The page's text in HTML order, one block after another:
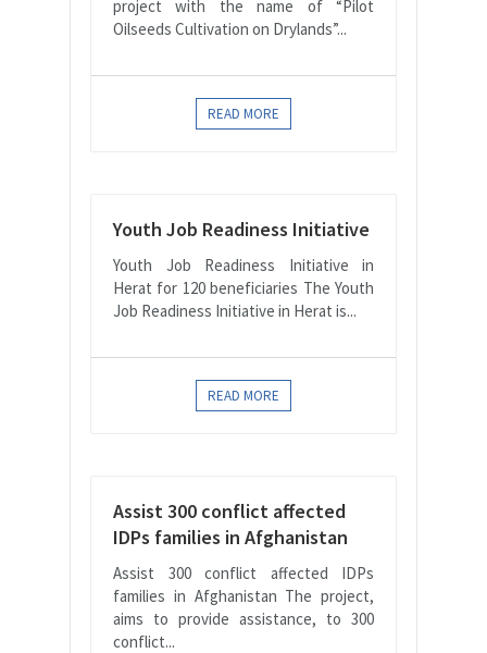
project with the name of “Pilot
Oilseeds Cultivation on Drylands”...
READ MORE
Youth Job Readiness Initiative
Youth Job Readiness Initiative in
Herat for 120 beneficiaries The Youth
Job Readiness Initiative in Herat is...
READ MORE
Assist 300 conflict affected
IDPs families in Afghanistan
Assist 300 conflict affected IDPs
families in Afghanistan The project,
aims to provide assistance, to 300
conflict...